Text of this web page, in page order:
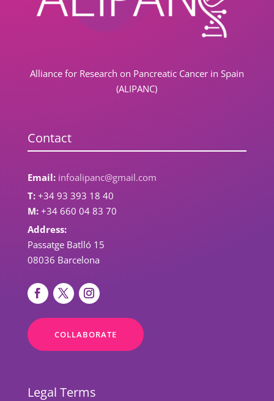
Alliance for Research on Pancreatic Cancer in Spain
(ALIPANC)
Contact
Email: infoalipanc@gmail.com
T:+34 93 393 18 40
M:+34 660 04 83 70
Address:
Passatge Batlló 15
08036 Barcelona
COLLABORATE
Legal Terms